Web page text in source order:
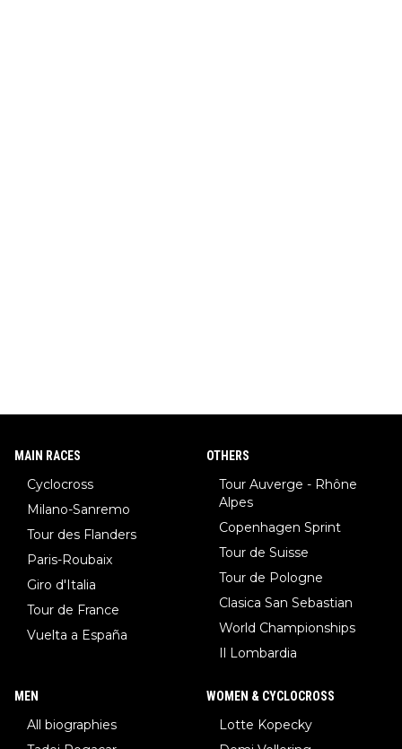
MAIN RACES
Cyclocross
Milano-Sanremo
Tour des Flanders
Paris-Roubaix
Giro d'Italia
Tour de France
Vuelta a España
OTHERS
Tour Auverge - Rhône
Alpes
Copenhagen Sprint
Tour de Suisse
Tour de Pologne
Clasica San Sebastian
World Championships
Il Lombardia
MEN
All biographies
WOMEN & CYCLOCROSS
Lotte Kopecky